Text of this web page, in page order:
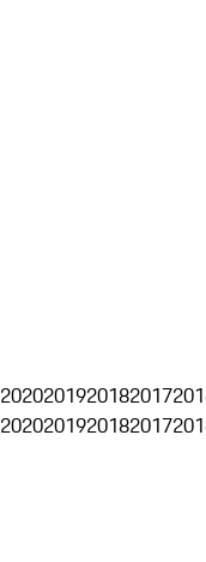
2020201920182017
2020201920182017